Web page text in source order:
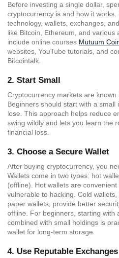
Before investing a single dollar,
cryptocurrency is and how it
technology, wallets, exchanges,
like Bitcoin, Ethereum, and various
include online courses Mutuum
websites, YouTube tutorials, and
Bitcointalk.
2. Start Small
Cryptocurrency markets are known
Beginners should start with a
lose. This approach helps reduce
swing wildly and lets you learn the
financial loss.
3. Choose a Secure Wallet
After buying cryptocurrency, you
Wallets come in two types: hot
(offline). Hot wallets are
vulnerable to hacking. Cold
paper wallets, provide better
offline. For beginners, starting with
combined with small holdings is
wallet for long-term storage.
4. Use Reputable Exchanges